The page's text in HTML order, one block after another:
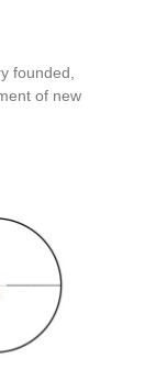
founded,
of new